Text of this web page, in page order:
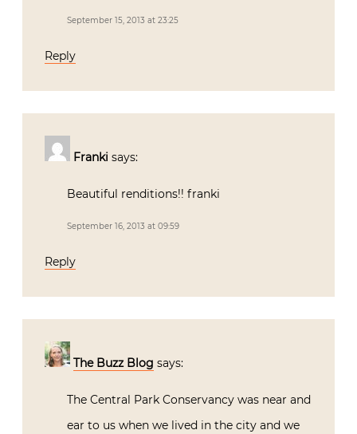
September 15, 2013 at 23:25
Reply
Franki says:
Beautiful renditions!! franki
September 16, 2013 at 09:59
Reply
The Buzz Blog says:
The Central Park Conservancy was near and
ear to us when we lived in the city and we